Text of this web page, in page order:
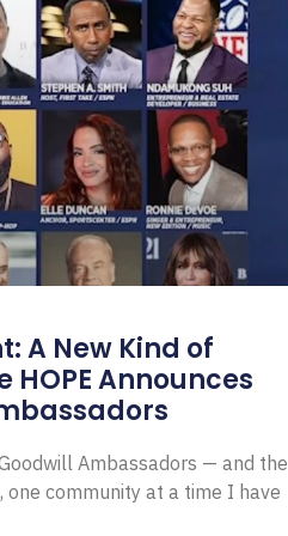
A New Kind of
Announces
Ambassadors — and the
one community at a time I have